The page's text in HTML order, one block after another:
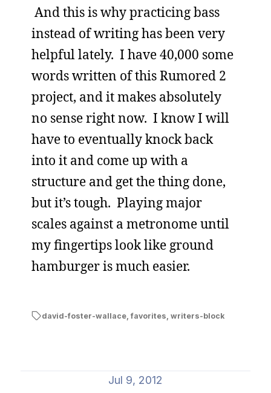
And this is why practicing bass
instead of writing has been very
helpful lately. I have 40,000 some
words written of this Rumored 2
project, and it makes absolutely
no sense right now. I know I will
have to eventually knock back
into it and come up with a
structure and get the thing done,
but it’s tough. Playing major
scales against a metronome until
my fingertips look like ground
hamburger is much easier.
david-foster-wallace,favorites, writers-block
Jul 9, 2012